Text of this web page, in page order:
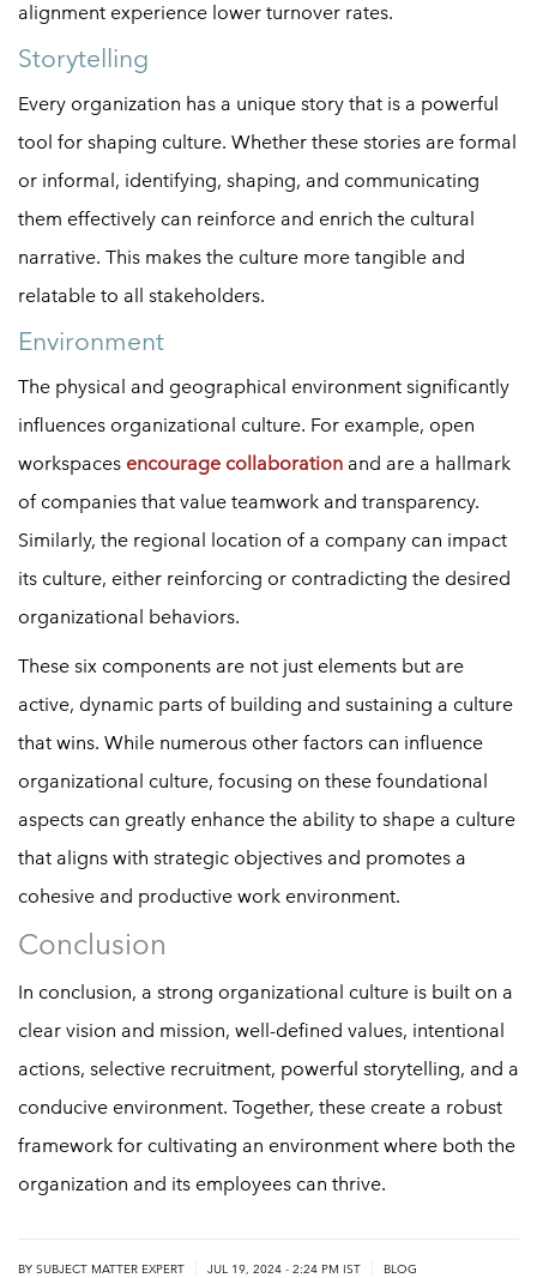
alignment experience lower turnover rates.
Storytelling
Every organization has a unique story that is a powerful
tool for shaping culture. Whether these stories are formal
or informal, identifying, shaping, and communicating
them effectively can reinforce and enrich the cultural
narrative. This makes the culture more tangible and
relatable to all stakeholders.
Environment
The physical and geographical environment significantly
influences organizational culture. For example, open
workspaces encourage collaboration and are a hallmark
of companies that value teamwork and transparency.
Similarly, the regional location of a company can impact
its culture, either reinforcing or contradicting the desired
organizational behaviors.
These six components are not just elements but are
active, dynamic parts of building and sustaining a culture
that wins. While numerous other factors can influence
organizational culture, focusing on these foundational
aspects can greatly enhance the ability to shape a culture
that aligns with strategic objectives and promotes a
cohesive and productive work environment.
Conclusion
In conclusion, a strong organizational culture is built on a
clear vision and mission, well-defined values, intentional
actions, selective recruitment, powerful storytelling, and a
conducive environment. Together, these create a robust
framework for cultivating an environment where both the
organization and its employees can thrive.
BY SUBJECT MATTER EXPERT JUL 19, 2024 - 2:24 PM IST BLOG